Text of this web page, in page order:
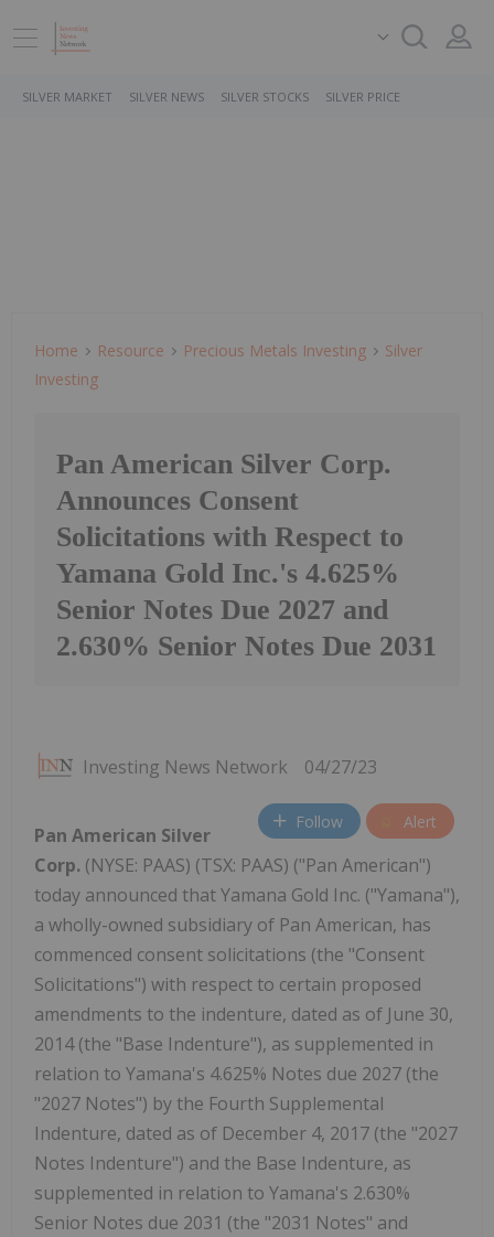
SILVER MARKET SILVER NEWS SILVER STOCKS SILVER PRICE
Home Resource Precious Metals Investing
Silver
Investing
Pan American Silver Corp.
Announces Consent
Solicitations with Respect to
Yamana Gold Inc.'s 4.625%
Senior Notes Due 2027 and
2.630% Senior Notes Due 2031
Investing News Network 04/27/23
Follow Alert
Pan American Silver
Corp. (NYSE: PAAS) (TSX: PAAS) ("Pan American")
today announced that Yamana Gold Inc. ("Yamana"),
a wholly-owned subsidiary of Pan American, has
commenced consent solicitations (the "Consent
Solicitations") with respect to certain proposed
amendments to the indenture, dated as of June 30,
2014 (the "Base Indenture"), as supplemented in
relation to Yamana's 4.625% Notes due 2027 (the
"2027 Notes") by the Fourth Supplemental
Indenture, dated as of December 4, 2017 (the "2027
Notes Indenture") and the Base Indenture, as
supplemented in relation to Yamana's 2.630%
Senior Notes due 2031 (the "2031 Notes" and